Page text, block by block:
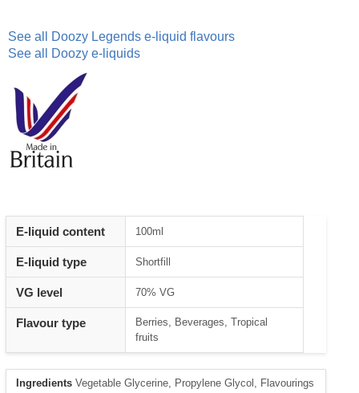
See all Doozy Legends e-liquid flavours
See all Doozy e-liquids
E-liquid content 100ml
E-liquid type Shortfill
VG level 70% VG
Flavour type
Berries, Beverages, Tropical
fruits
Ingredients Vegetable Glycerine, Propylene Glycol, Flavourings